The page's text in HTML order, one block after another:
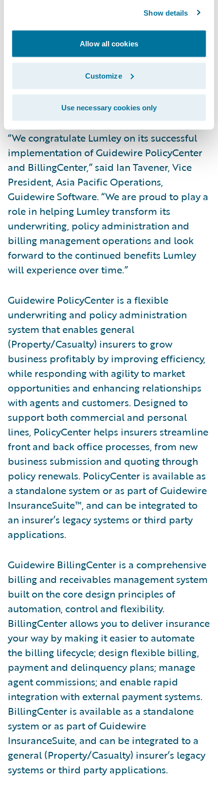
Show details
Allow all cookies
Customize
Use necessary cookies only
Improve data analytics and provide real-
time reporting capabilities; and
Enhance operational efficiency through
proactive workload management and the
automation of former manual tasks, such as
processing renewals without the need for
“We congratulate Lumley on its successful
implementation of Guidewire PolicyCenter
and BillingCenter,” said Ian Tavener, Vice
President, Asia Pacific Operations,
Guidewire Software. “We are proud to play a
role in helping Lumley transform its
underwriting, policy administration and
billing management operations and look
forward to the continued benefits Lumley
will experience over time.”
Guidewire PolicyCenter is a flexible
underwriting and policy administration
system that enables general
(Property/Casualty) insurers to grow
business profitably by improving efficiency,
while responding with agility to market
opportunities and enhancing relationships
with agents and customers. Designed to
support both commercial and personal
lines, PolicyCenter helps insurers streamline
front and back office processes, from new
business submission and quoting through
policy renewals. PolicyCenter is available as
a standalone system or as part of Guidewire
InsuranceSuite™, and can be integrated to
an insurer’s legacy systems or third party
applications.
Guidewire BillingCenter is a comprehensive
billing and receivables management system
built on the core design principles of
automation, control and flexibility.
BillingCenter allows you to deliver insurance
your way by making it easier to automate
the billing lifecycle; design flexible billing,
payment and delinquency plans; manage
agent commissions; and enable rapid
integration with external payment systems.
BillingCenter is available as a standalone
system or as part of Guidewire
InsuranceSuite, and can be integrated to a
general (Property/Casualty) insurer’s legacy
systems or third party applications.